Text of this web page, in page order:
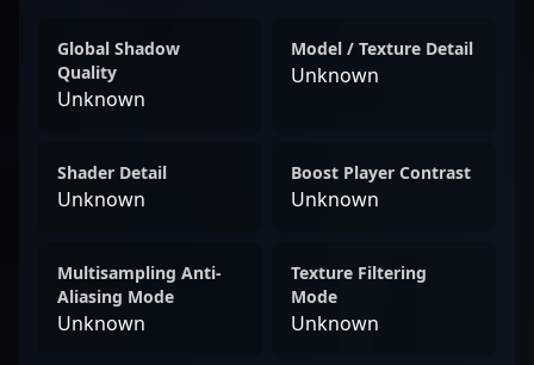
Global Shadow
Quality
Unknown
Model / Texture Detail
Unknown
Shader Detail
Unknown
Boost Player Contrast
Unknown
Multisampling Anti-
Aliasing Mode
Unknown
Texture Filtering
Mode
Unknown